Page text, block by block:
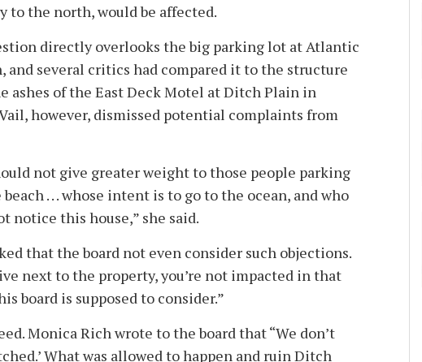
to the north, would be affected.
directly overlooks the big parking lot at Atlantic
and several critics had compared it to the structure
ashes of the East Deck Motel at Ditch Plain in
however, dismissed potential complaints from
not give greater weight to those people parking
. . . whose intent is to go to the ocean, and who
notice this house,” she said.
that the board not even consider such objections.
next to the property, you’re not impacted in that
board is supposed to consider.”
Monica Rich wrote to the board that “We don’t
What was allowed to happen and ruin Ditch